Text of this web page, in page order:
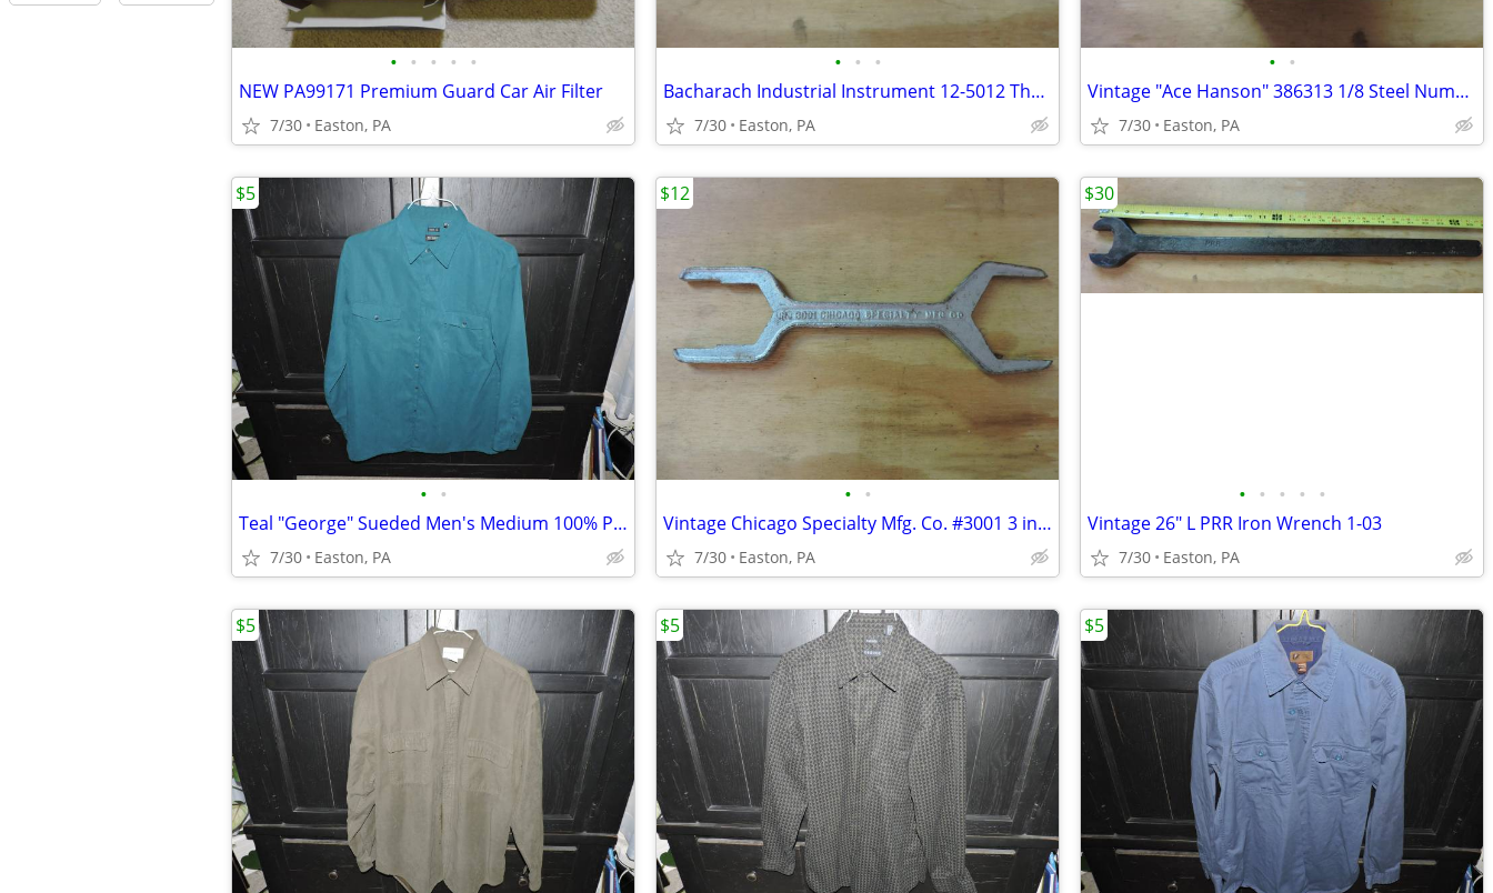
• • • • •
NEW PA99171 Premium Guard Car Air Filter
7/30 Easton, PA
• • •
Bacharach Industrial Instrument 12-5012 Thermometer with Case
7/30 Easton, PA
• •
Vintage "Ace Hanson" 386313 1/8 Steel Number Punch Set
7/30 Easton, PA
• •
Teal "George" Sueded Men's Medium 100% Poly Long Sleeve Shirt
7/30 Easton, PA
$5
• •
Vintage Chicago Specialty Mfg. Co. #3001 3 in 1 Spud Wrench
7/30 Easton, PA
$12
• • • • •
Vintage 26" L PRR Iron Wrench 1-03
7/30 Easton, PA
$30
$5 $5 $5